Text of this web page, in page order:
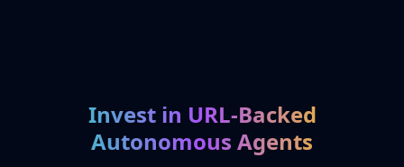
Invest in URL-Backed
Autonomous Agents